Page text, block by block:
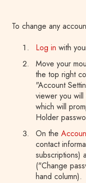
To change any
Log in with
Move your
the top right
"Account
viewer you
which will
Holder
On the
contact
subscriptions)
("Change
hand column).